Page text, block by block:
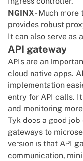
NGINX- Much more
provides robust
It can also serve as
API gateway
APIs are an
cloud native apps.
implementation
entry for API calls.
and monitoring
Tyk does a good
gateways to
version is that API
communication,